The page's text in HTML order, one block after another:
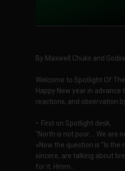
By Maxwell Chuks and
Welcome to Spotlight Of
Happy New year in
reactions, and observation
• First on Spotlight desk,
"North is not poor.... We are
»Now the question is "Is
sincere, are talking about
for it. Hmm...